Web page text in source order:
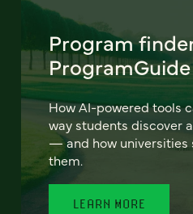
Program
How AI-powered tools
way students discover
— and how universities
them.
LEARN MORE